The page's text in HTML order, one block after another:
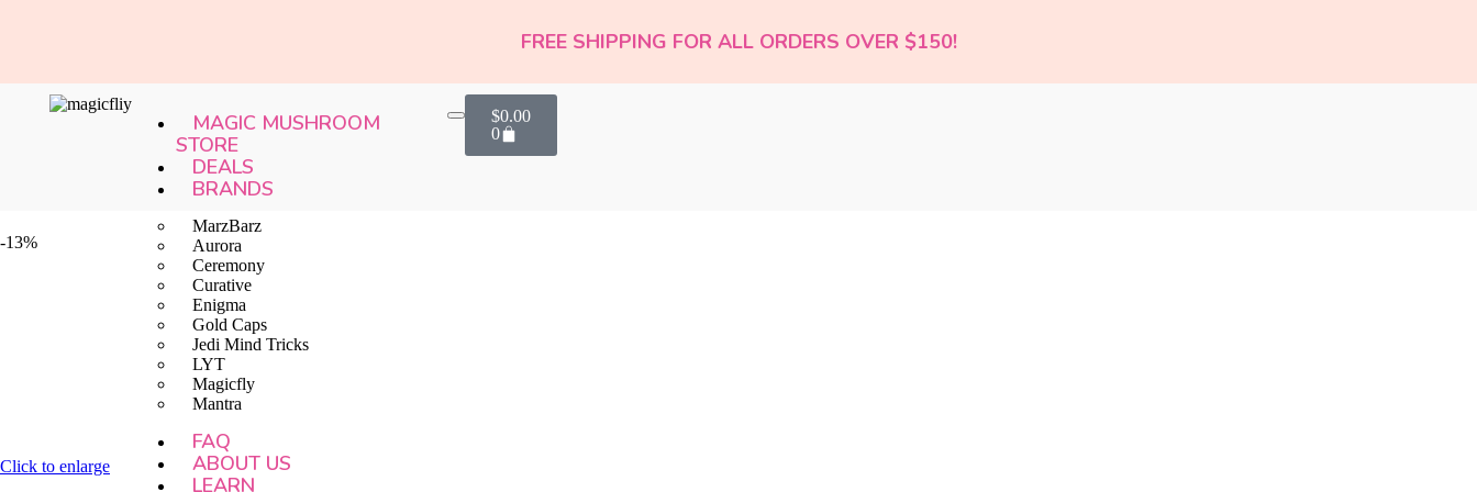
FREE SHIPPING FOR ALL ORDERS OVER $150!
MAGIC MUSHROOM
STORE
DEALS
BRANDS
MarzBarz
Aurora
Ceremony
Curative
Enigma
Gold Caps
Jedi Mind Tricks
LYT
Magicfly
Mantra
FAQ
ABOUT US
LEARN
$0.00
0
-13%
Click to enlarge